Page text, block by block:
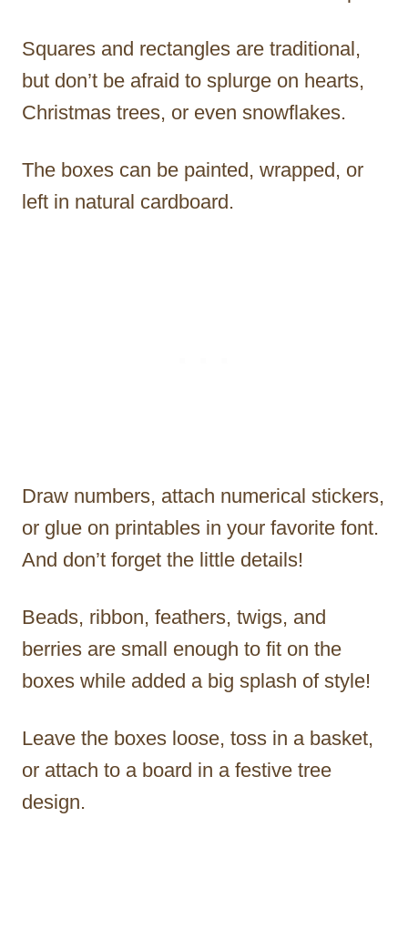
Squares and rectangles are traditional,
but don’t be afraid to splurge on hearts,
Christmas trees, or even snowflakes.
The boxes can be painted, wrapped, or
left in natural cardboard.
Draw numbers, attach numerical stickers,
or glue on printables in your favorite font.
And don’t forget the little details!
Beads, ribbon, feathers, twigs, and
berries are small enough to fit on the
boxes while added a big splash of style!
Leave the boxes loose, toss in a basket,
or attach to a board in a festive tree
design.